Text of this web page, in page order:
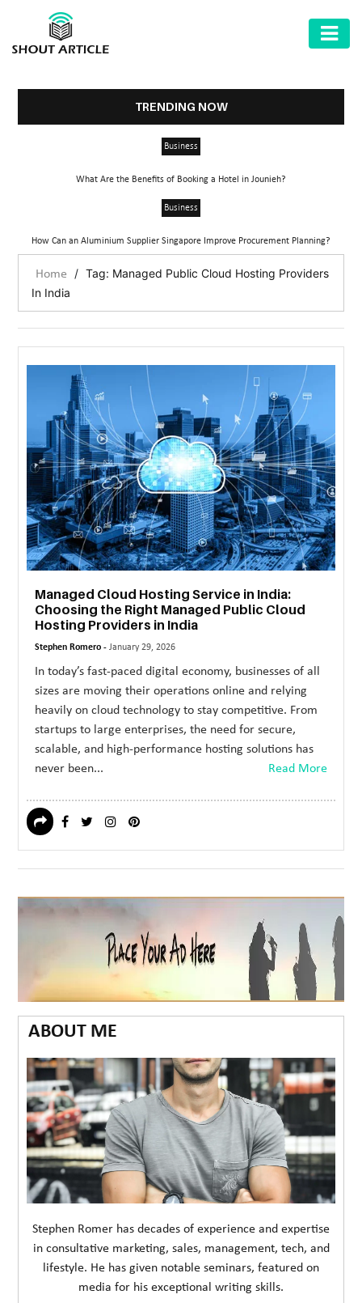
HEALTH
GARDEN
SHARE
MARKET
TECHNOLOGY
TRAVEL
WEDDING
&
EVENTS
REAL
CONTACT
TRENDING NOW
Business
What Are the Benefits of Booking a Hotel in Jounieh?
Business
How Can an Aluminium Supplier Singapore Improve Procurement Planning?
Home / Tag: Managed Public Cloud Hosting Providers
In India
Managed Cloud Hosting Service in India:
Choosing the Right Managed Public Cloud
Hosting Providers in India
Stephen Romero -January 29, 2026
In today’s fast-paced digital economy, businesses of all
sizes are moving their operations online and relying
heavily on cloud technology to stay competitive. From
startups to large enterprises, the need for secure,
scalable, and high-performance hosting solutions has
never been...
Read More
ABOUT ME
Stephen Romer has decades of experience and expertise
in consultative marketing, sales, management, tech, and
lifestyle. He has given notable seminars, featured on
media for his exceptional writing skills.